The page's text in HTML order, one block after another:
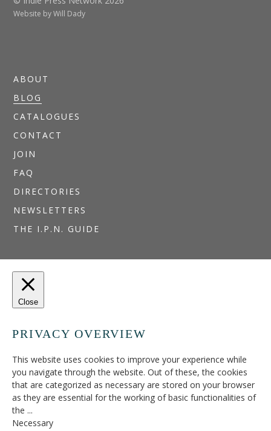
Website byWill Dady
ABOUT
BLOG
CATALOGUES
CONTACT
JOIN
FAQ
DIRECTORIES
NEWSLETTERS
THE I.P.N. GUIDE
Close
PRIVACY OVERVIEW
This website uses cookies to improve your experience while
you navigate through the website. Out of these, the cookies
that are categorized as necessary are stored on your browser
as they are essential for the working of basic functionalities of
the ...
Necessary